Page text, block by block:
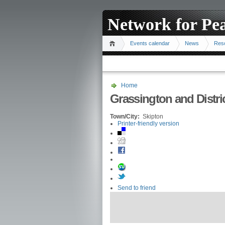
Network for
Events calendar News
Home
Grassington and
Town/City: Skipton
Printer-friendly version
Send to friend